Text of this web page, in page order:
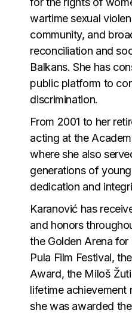
wartime sexual
community, and
reconciliation and
Balkans. She has
public platform to
discrimination.
From 2001 to her
acting at the
where she also
generations of
dedication and
Karanović has
and honors
the Golden Arena
Pula Film Festival,
Award, the Miloš
lifetime achievement
she was awarded